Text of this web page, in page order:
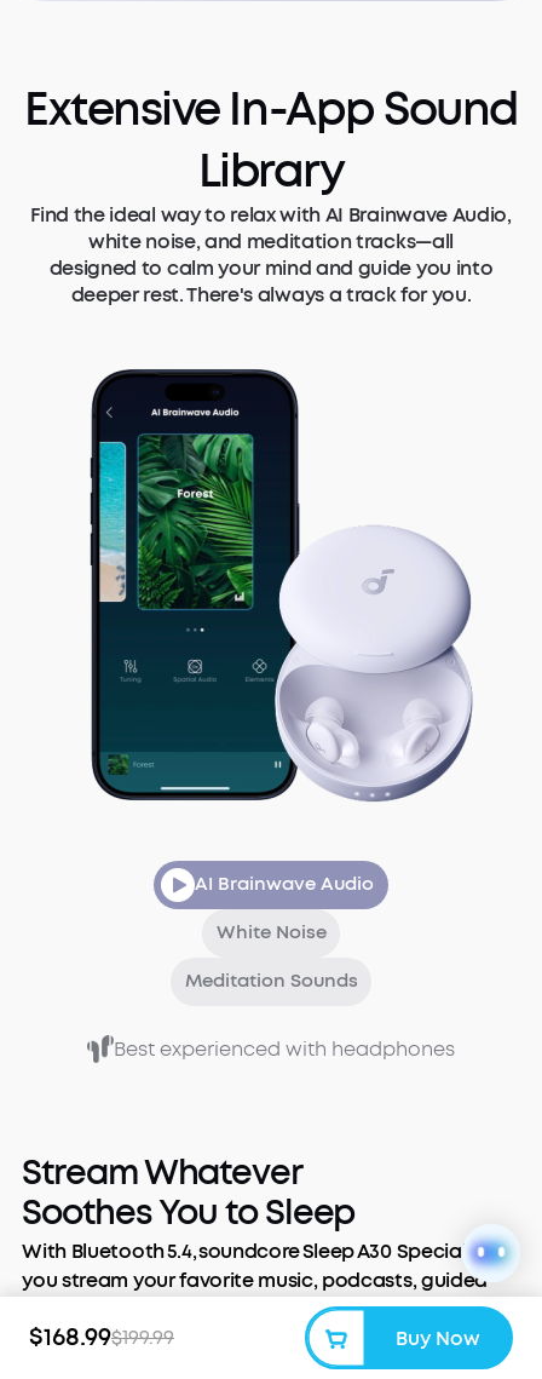
$168.99$199.99 Buy Now
Extensive In-App Sound
Library
Find the ideal way to relax with AI Brainwave Audio,
white noise, and meditation tracks—all
designed to calm your mind and guide you into
deeper rest. There's always a track for you.
AI Brainwave Audio
White Noise
Meditation Sounds
Best experienced with headphones
Stream Whatever
Soothes You to Sleep
With Bluetooth 5.4, soundcore Sleep A30 Special lets
you stream your favorite music, podcasts, guided
meditations, or audiobooks. Slip them in, tune out
the world, and stream the night away.